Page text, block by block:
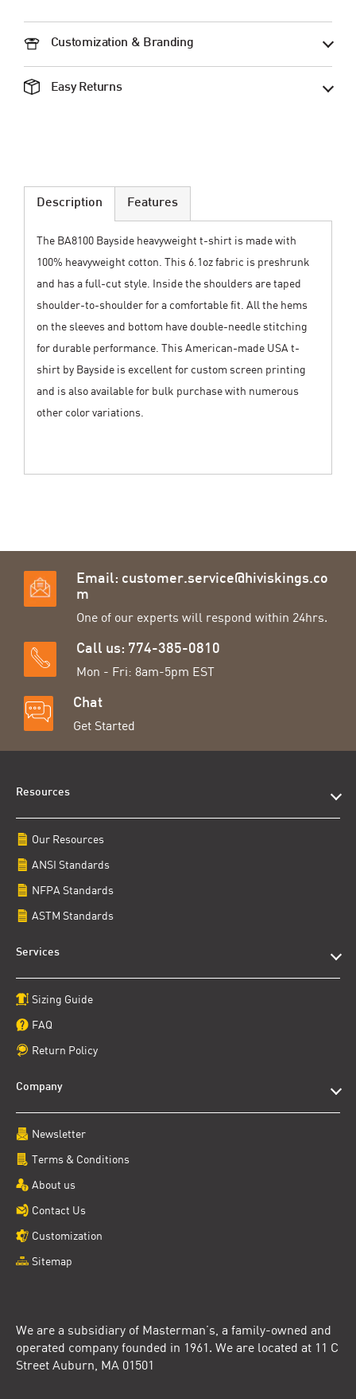
Customization & Branding
Easy Returns
Description
The BA8100 Bayside heavyweight t-shirt is made with
100% heavyweight cotton. This 6.1oz fabric is preshrunk
and has a full-cut style. Inside the shoulders are taped
shoulder-to-shoulder for a comfortable fit. All the hems
on the sleeves and bottom have double-needle stitching
for durable performance. This American-made USA t-
shirt by Bayside is excellent for custom screen printing
and is also available for bulk purchase with numerous
other color variations.
Features
Email: customer.service@hiviskings.co
m
One of our experts will respond within 24hrs.
Call us: 774-385-0810
Mon - Fri: 8am-5pm EST
Chat
Get Started
We are a subsidiary of Masterman’s, a family-owned and
operated company founded in 1961. We are located at 11 C
Street Auburn, MA 01501
Resources
Our Resources
ANSI Standards
NFPA Standards
ASTM Standards
Services
Sizing Guide
FAQ
Return Policy
Company
Newsletter
Terms & Conditions
About us
Contact Us
Customization
Sitemap